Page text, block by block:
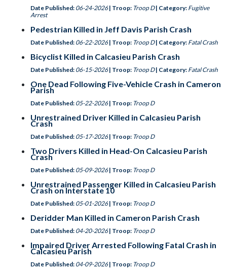
Date Published: 06-24-2026 | Troop: Troop D | Category: Fugitive
Arrest
Pedestrian Killed in Jeff Davis Parish Crash
Date Published: 06-22-2026 | Troop: Troop D | Category: Fatal Crash
Bicyclist Killed in Calcasieu Parish Crash
Date Published: 06-15-2026 | Troop: Troop D | Category: Fatal Crash
One Dead Following Five-Vehicle Crash in Cameron
Parish
Date Published: 05-22-2026 | Troop: Troop D
Unrestrained Driver Killed in Calcasieu Parish
Crash
Date Published: 05-17-2026 | Troop: Troop D
Two Drivers Killed in Head-On Calcasieu Parish
Crash
Date Published: 05-09-2026 | Troop: Troop D
Unrestrained Passenger Killed in Calcasieu Parish
Crash on Interstate 10
Date Published: 05-01-2026 | Troop: Troop D
Deridder Man Killed in Cameron Parish Crash
Date Published: 04-20-2026 | Troop: Troop D
Impaired Driver Arrested Following Fatal Crash in
Calcasieu Parish
Date Published: 04-09-2026 | Troop: Troop D